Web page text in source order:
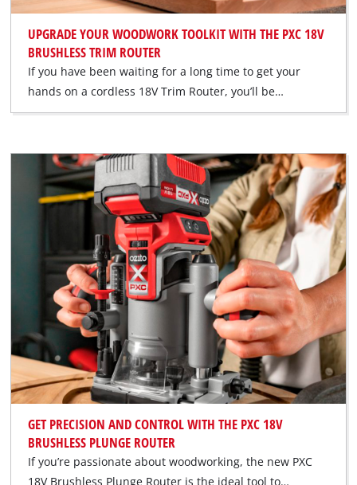
UPGRADE YOUR WOODWORK TOOLKIT WITH THE PXC 18V
BRUSHLESS TRIM ROUTER
If you have been waiting for a long time to get your
hands on a cordless 18V Trim Router, you’ll be…
GET PRECISION AND CONTROL WITH THE PXC 18V
BRUSHLESS PLUNGE ROUTER
If you’re passionate about woodworking, the new PXC
18V Brushless Plunge Router is the ideal tool to…